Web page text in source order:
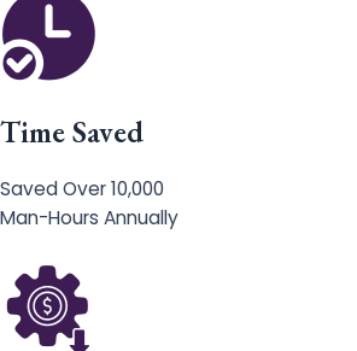
Time Saved
Saved Over 10,000
Man-Hours Annually